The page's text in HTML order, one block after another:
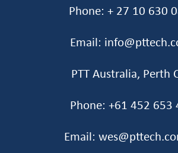
Phone: + 27 10 630
Email:
PTT Australia, Perth
Phone: +61 452 653
Email: